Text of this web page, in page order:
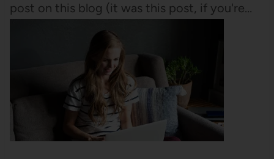
post on this blog (it was this post, if you're…